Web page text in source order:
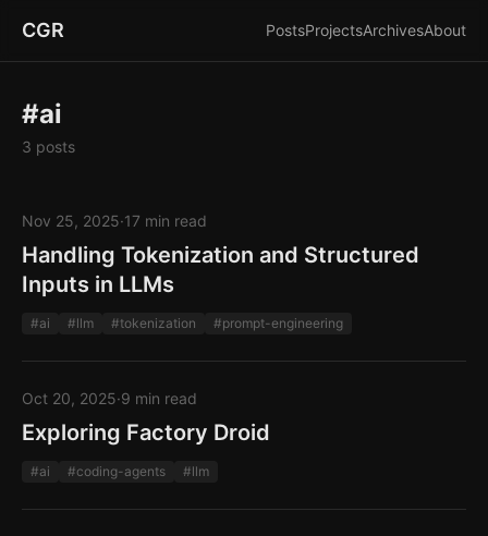
CGR PostsProjectsArchivesAbout
#ai
3 posts
Nov 25, 2025·17 min read
Handling Tokenization and Structured
Inputs in LLMs
#ai #llm #tokenization #prompt-engineering
Oct 20, 2025·9 min read
Exploring Factory Droid
#ai #coding-agents #llm